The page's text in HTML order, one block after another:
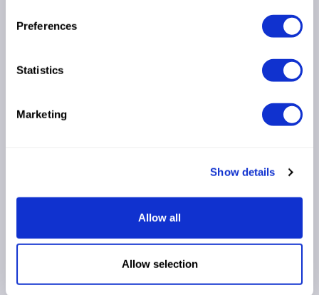
Preferences
Statistics
Marketing
Show details
Allow all
Allow selection
Seguici su
Company
News & Events
Press review